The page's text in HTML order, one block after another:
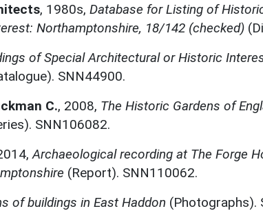
, 1980s, Database for Listing of
Northamptonshire, 18/142 (checked)
of Special Architectural or Historic
SNN44900.
C., 2008, The Historic Gardens of
SNN106082.
Archaeological recording at The Forge
(Report). SNN110062.
of buildings in East Haddon (Photographs).